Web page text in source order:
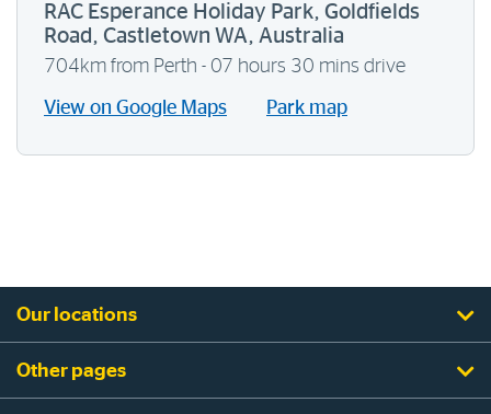
RAC Esperance Holiday Park, Goldfields
Road, Castletown WA, Australia
704km from Perth - 07 hours 30 mins drive
View on Google Maps Park map
Our locations
Other pages